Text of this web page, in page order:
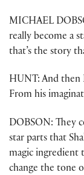
MICHAEL
really become a
that’s the story
HUNT: And then
From his
DOBSON: They
star parts that
magic ingredient
change the tone